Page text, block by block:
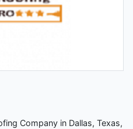
Company in Dallas, Texas,